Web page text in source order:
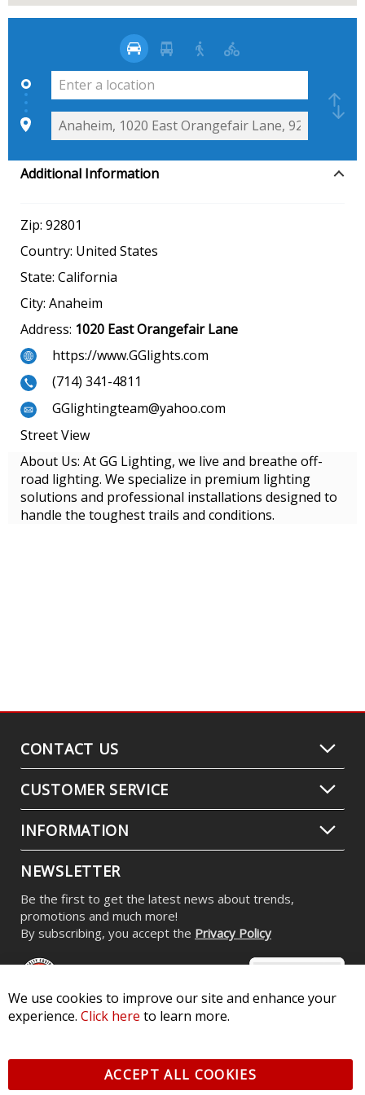
Additional Information
Zip: 92801
Country: United States
State: California
City: Anaheim
Address: 1020 East Orangefair Lane
https://www.GGlights.com
(714) 341-4811
GGlightingteam@yahoo.com
Street View
About Us: At GG Lighting, we live and breathe off-
road lighting. We specialize in premium lighting
solutions and professional installations designed to
handle the toughest trails and conditions.
CONTACT US
CUSTOMER SERVICE
INFORMATION
NEWSLETTER
Be the first to get the latest news about trends,
promotions and much more!
By subscribing, you accept the Privacy Policy
Pkwy, St Charles, MO 63301 - Terms of Service & Privacy
All logos and vehicle images displayed here are the property of
We use cookies to improve our site and enhance your
experience. Click here to learn more.
ACCEPT ALL COOKIES